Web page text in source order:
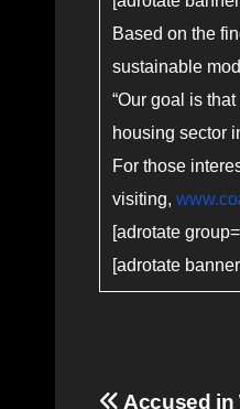
Based on the
sustainable
“Our goal is
housing sector
For those
visiting,
[adrotate
[adrotate
Accused in